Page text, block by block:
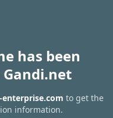
has been
enterprise.com to get the
information.